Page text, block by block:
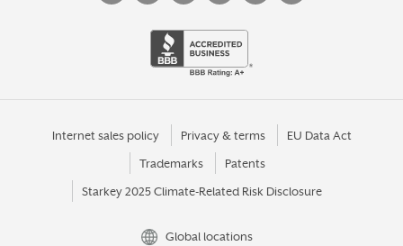
Internet sales policy Privacy & terms EU Data Act
Trademarks Patents
Starkey 2025 Climate-Related Risk Disclosure
Global locations